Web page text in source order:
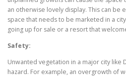
an otherwise lovely display. This can be
space that needs to be marketed in a
going up for sale or a resort that
Safety:
Unwanted vegetation in a major city like
hazard. For example, an overgrowth of